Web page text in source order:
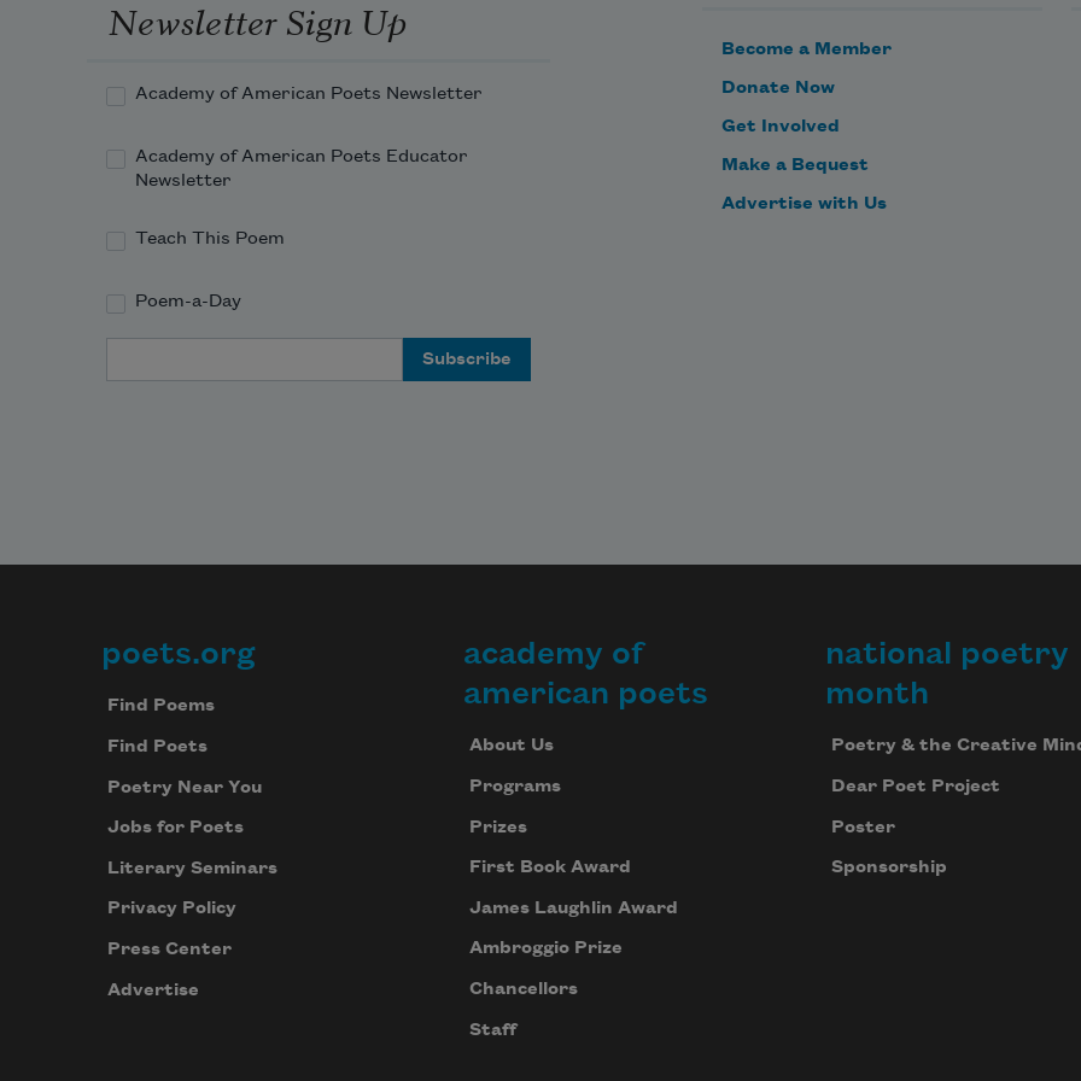
And what is more generous than a
window?
the rope swing,
the boat,
Newsletter Sign Up
Academy of American Poets Newsletter
Academy of American Poets Educator
Newsletter
Teach This Poem
Poem-a-Day
Become a Member
Donate Now
Get Involved
Make a Bequest
Advertise with Us
Footer
poets.org
Find Poems
Find Poets
Poetry Near You
Jobs for Poets
Literary Seminars
Privacy Policy
Press Center
Advertise
academy of
american poets
About Us
Programs
Prizes
First Book Award
James Laughlin Award
Ambroggio Prize
Chancellors
Staff
national poetry
month
Poetry & the Creative
Dear Poet Project
Poster
Sponsorship